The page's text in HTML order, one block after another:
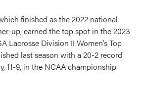
finished as the 2022 national
up, earned the top spot in the 2023
Lacrosse Division II Women’s Top
last season with a 20-2 record
11-9, in the NCAA championship